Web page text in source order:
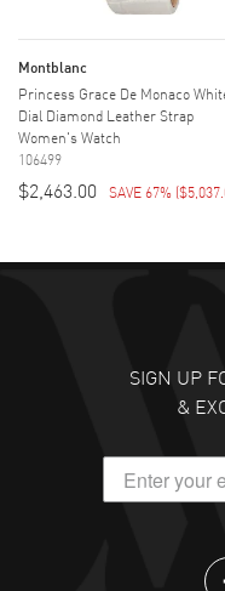
Montblanc
Princess Grace De Monaco
Dial Diamond Leather Strap
Women's Watch
106499
$2,463.00 SAVE 67% (
SIGN UP
&